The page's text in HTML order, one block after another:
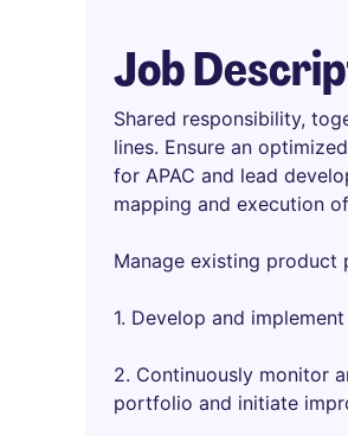
Job
Shared responsibility,
lines. Ensure an
for APAC and lead
mapping and execution
Manage existing product
1. Develop and
2. Continuously monitor
portfolio and initiate